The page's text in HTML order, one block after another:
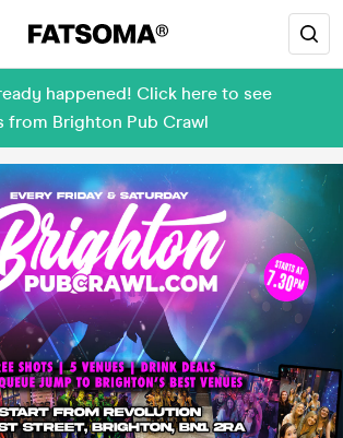
happened! Click here to see
from Brighton Pub Crawl